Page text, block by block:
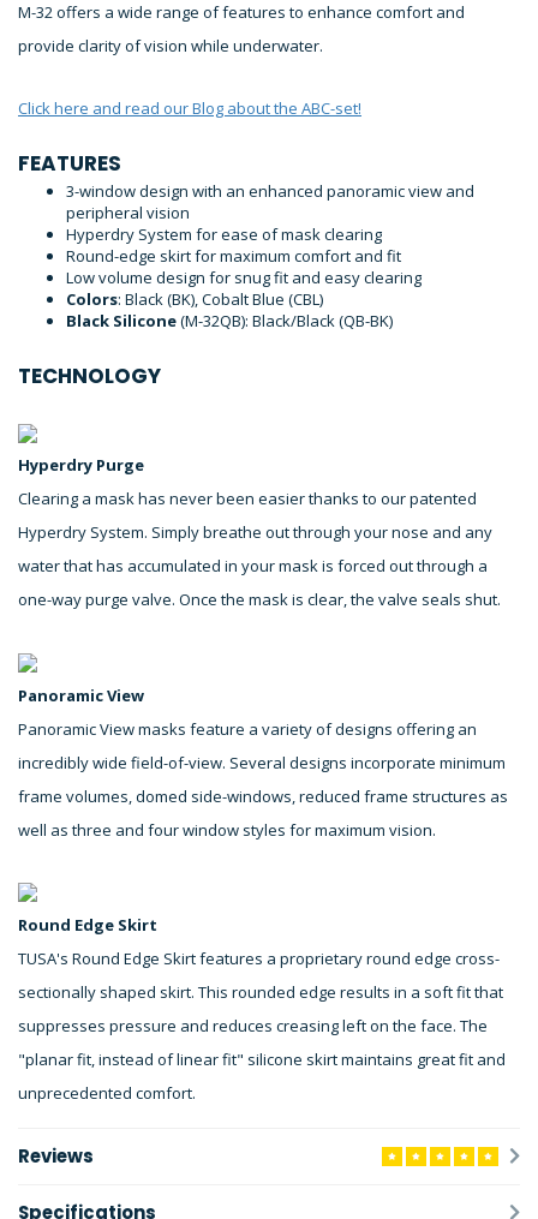
M-32 offers a wide range of features to enhance comfort and
provide clarity of vision while underwater.
Click here and read our Blog about the ABC-set!
FEATURES
3-window design with an enhanced panoramic view and
peripheral vision
Hyperdry System for ease of mask clearing
Round-edge skirt for maximum comfort and fit
Low volume design for snug fit and easy clearing
Colors: Black (BK), Cobalt Blue (CBL)
Black Silicone(M-32QB): Black/Black (QB-BK)
TECHNOLOGY
Hyperdry Purge
Clearing a mask has never been easier thanks to our patented
Hyperdry System. Simply breathe out through your nose and any
water that has accumulated in your mask is forced out through a
one-way purge valve. Once the mask is clear, the valve seals shut.
Panoramic View
Panoramic View masks feature a variety of designs offering an
incredibly wide field-of-view. Several designs incorporate minimum
frame volumes, domed side-windows, reduced frame structures as
well as three and four window styles for maximum vision.
Round Edge Skirt
TUSA's Round Edge Skirt features a proprietary round edge cross-
sectionally shaped skirt. This rounded edge results in a soft fit that
suppresses pressure and reduces creasing left on the face. The
"planar fit, instead of linear fit" silicone skirt maintains great fit and
unprecedented comfort.
Reviews
Specifications